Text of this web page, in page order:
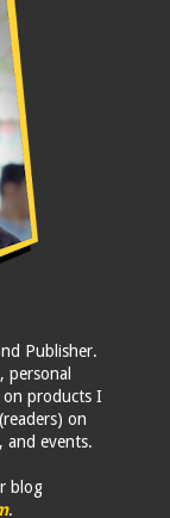
Publisher.
on products I
on
and events.
blog
.